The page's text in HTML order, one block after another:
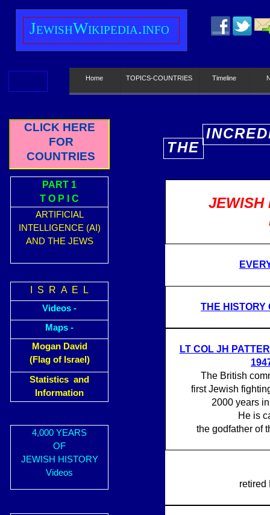
CLICK HERE
FOR
COUNTRIES
PART 1
T O P I C
ARTIFICIAL
INTELLIGENCE (AI)
AND THE JEWS
I S R A E L
Videos -
Maps -
Mogan David
(Flag of Israel)
Statistics and
Information
4,000 YEARS
OF
JEWISH HISTORY
Videos
JewishWikipedia.info
Home TOPICS-COUNTRIES Timeline
JEWISH
THE HISTORY
LT COL JH
The British
first Jewish
2000 years
He is
the godfather of
retired
THE